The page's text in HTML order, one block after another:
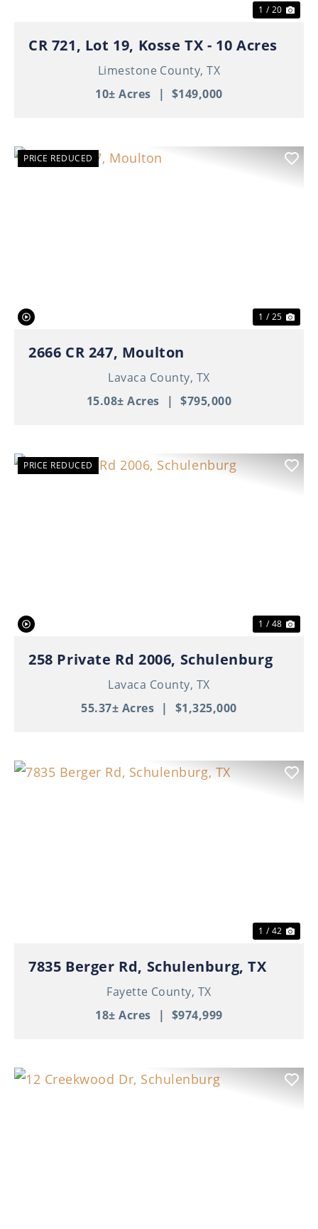
1 / 20
CR 721, Lot 19, Kosse TX - 10 Acres
Limestone County,TX
10± Acres
| $149,000
PRICE REDUCED
1 / 25
2666 CR 247, Moulton
Lavaca County, TX
15.08± Acres
| $795,000
PRICE REDUCED
1 / 48
258 Private Rd 2006, Schulenburg
Lavaca County, TX
55.37± Acres | $1,325,000
1 / 42
7835 Berger Rd, Schulenburg, TX
Fayette County, TX
18± Acres
| $974,999